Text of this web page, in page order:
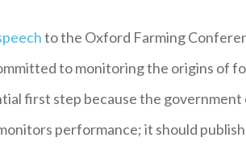
to the Oxford Farming
to monitoring the origins of
first step because the
performance; it should